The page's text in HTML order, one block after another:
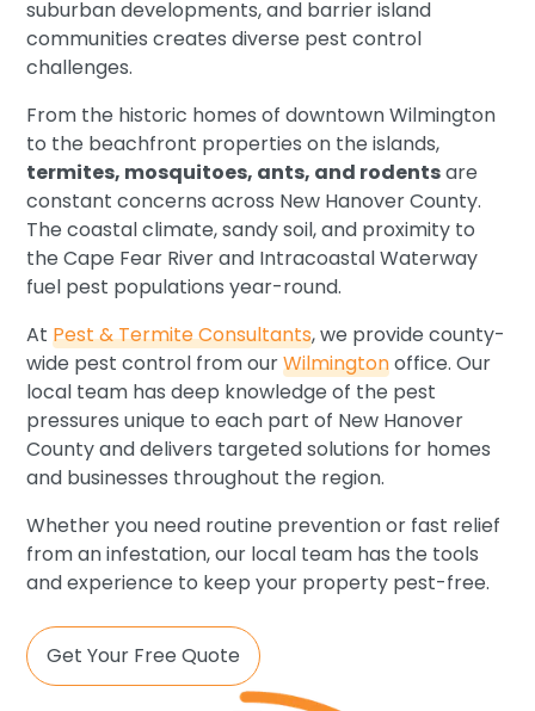
suburban developments, and barrier island
communities creates diverse pest control
challenges.
From the historic homes of downtown Wilmington
to the beachfront properties on the islands,
termites, mosquitoes, ants, and rodentsare
constant concerns across New Hanover County.
The coastal climate, sandy soil, and proximity to
the Cape Fear River and Intracoastal Waterway
fuel pest populations year-round.
AtPest & Termite Consultants, we provide county-
wide pest control from ourWilmingtonoffice. Our
local team has deep knowledge of the pest
pressures unique to each part of New Hanover
County and delivers targeted solutions for homes
and businesses throughout the region.
Whether you need routine prevention or fast relief
from an infestation, our local team has the tools
and experience to keep your property pest-free.
Get Your Free Quote